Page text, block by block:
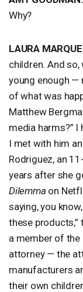
Why?
LAURA
children. And so,
young enough —
of what was
Matthew
media harms?” I
I met with him
Rodriguez, an
years after she
Dilemma on
saying, you
these products,”
a member of the
attorney — the
manufacturers
their own